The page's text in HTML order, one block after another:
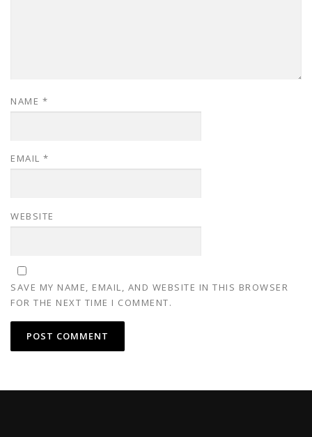
NAME *
EMAIL *
WEBSITE
SAVE MY NAME, EMAIL, AND WEBSITE IN THIS BROWSER
FOR THE NEXT TIME I COMMENT.